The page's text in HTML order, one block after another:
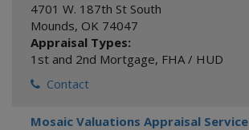
4701 W. 187th St South
Mounds, OK 74047
Appraisal Types:
1st and 2nd Mortgage, FHA / HUD
Contact
Mosaic Valuations Appraisal Service